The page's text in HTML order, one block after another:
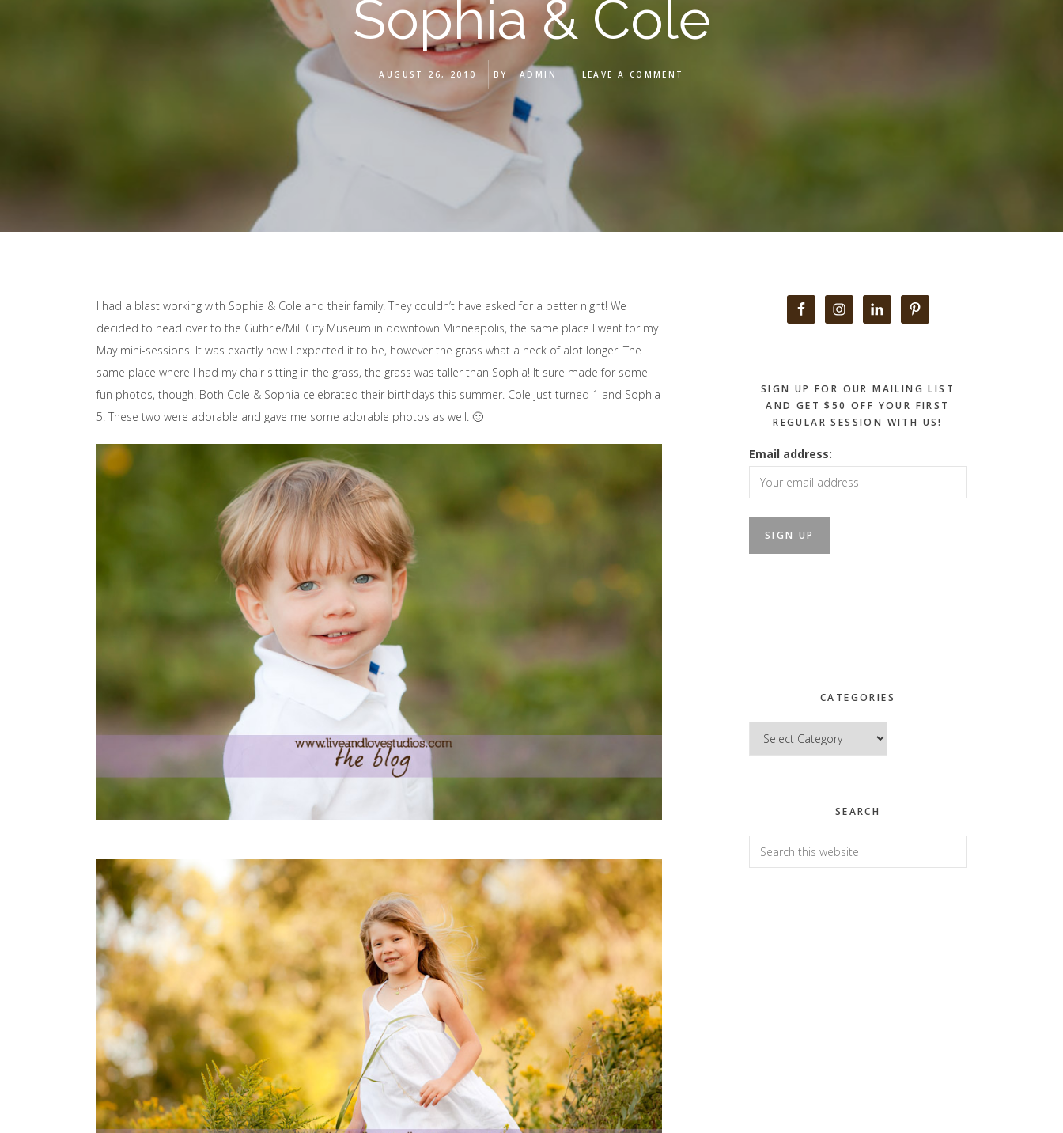
Sophia & Cole
AUGUST 26, 2010 BY ADMIN LEAVE A COMMENT
I had a blast working with Sophia & Cole and their family. They couldn’t have asked for a better night! We
decided to head over to the Guthrie/Mill City Museum in downtown Minneapolis, the same place I went for my
May mini-sessions. It was exactly how I expected it to be, however the grass what a heck of alot longer! The
same place where I had my chair sitting in the grass, the grass was taller than Sophia! It sure made for some
fun photos, though. Both Cole & Sophia celebrated their birthdays this summer. Cole just turned 1 and Sophia
5. These two were adorable and gave me some adorable photos as well. 🙂
Primary
SIGN UP FOR OUR MAILING LIST
AND GET $50 OFF YOUR FIRST
REGULAR SESSION WITH US!
Email address:
CATEGORIES
Categories
SEARCH
Search
this